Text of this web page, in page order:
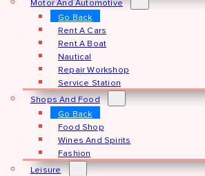
Motor And Automotive
Go Back
Rent A Cars
Rent A Boat
Nautical
Repair Workshop
Service Station
Shops And Food
Go Back
Food Shop
Wines And Spirits
Fashion
Leisure